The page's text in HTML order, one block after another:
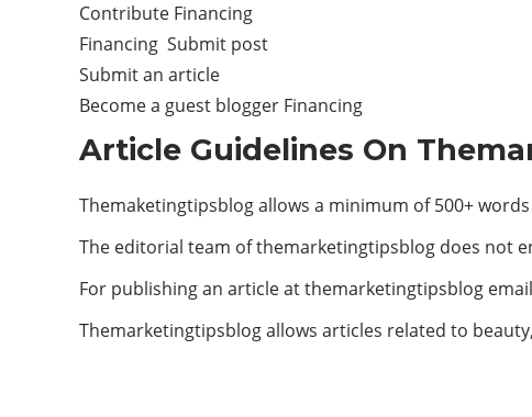
Contribute Financing
Financing Submit post
Submit an article
Become a guest blogger Financing
Article Guidelines On
Themaketingtipsblog allows a minimum of 500+
The editorial team of themarketingtipsblog does not
For publishing an article at themarketingtipsblog
Themarketingtipsblog allows articles related to